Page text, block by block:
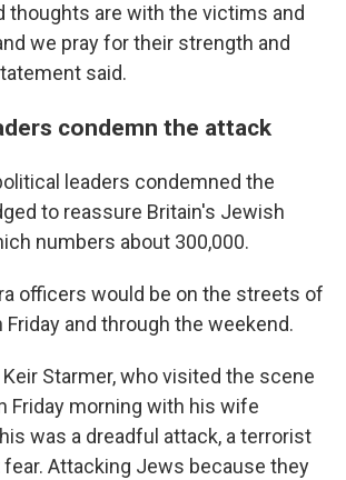
thoughts are with the victims and
we pray for their strength and
said.
condemn the attack
leaders condemned the
to reassure Britain's Jewish
numbers about 300,000.
officers would be on the streets of
and through the weekend.
Starmer, who visited the scene
Friday morning with his wife
was a dreadful attack, a terrorist
Attacking Jews because they